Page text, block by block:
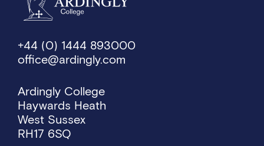
+44 (0) 1444 893000
office@ardingly.com
Ardingly College
Haywards Heath
West Sussex
RH17 6SQ